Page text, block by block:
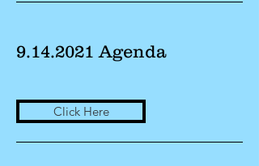
9.14.2021 Agenda
Click Here